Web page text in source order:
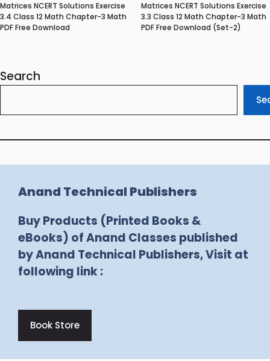
Matrices NCERT Solutions Exercise
3.4 Class 12 Math Chapter-3 Math
PDF Free Download
Matrices NCERT Solutions Exercise
3.3 Class 12 Math Chapter-3 Math
PDF Free Download (Set-2)
Search
Anand Technical Publishers
Buy Products (Printed Books &
eBooks) of Anand Classes published
by Anand Technical Publishers, Visit at
following link :
Book Store